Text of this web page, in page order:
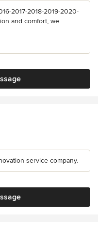
2017-2018-2019-2020-
and comfort, we
service company.